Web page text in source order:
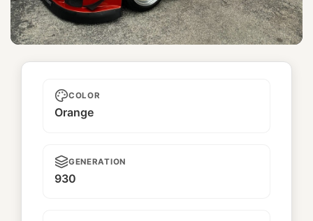
Unnamed
COLOR
Orange
GENERATION
930